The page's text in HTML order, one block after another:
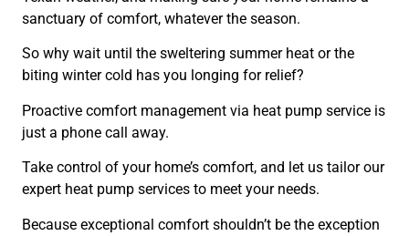
sanctuary of comfort, whatever the season.
So why wait until the sweltering summer heat or the
biting winter cold has you longing for relief?
Proactive comfort management via heat pump service is
just a phone call away.
Take control of your home’s comfort, and let us tailor our
expert heat pump services to meet your needs.
Because exceptional comfort shouldn’t be the exception